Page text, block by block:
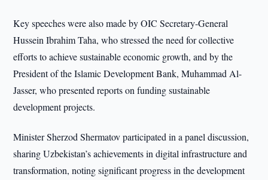
Key speeches were also made by OIC Secretary-General
Hussein Ibrahim Taha, who stressed the need for collective
efforts to achieve sustainable economic growth, and by the
President of the Islamic Development Bank, Muhammad Al-
Jasser, who presented reports on funding sustainable
development projects.
Minister Sherzod Shermatov participated in a panel discussion,
sharing Uzbekistan’s achievements in digital infrastructure and
transformation, noting significant progress in the development